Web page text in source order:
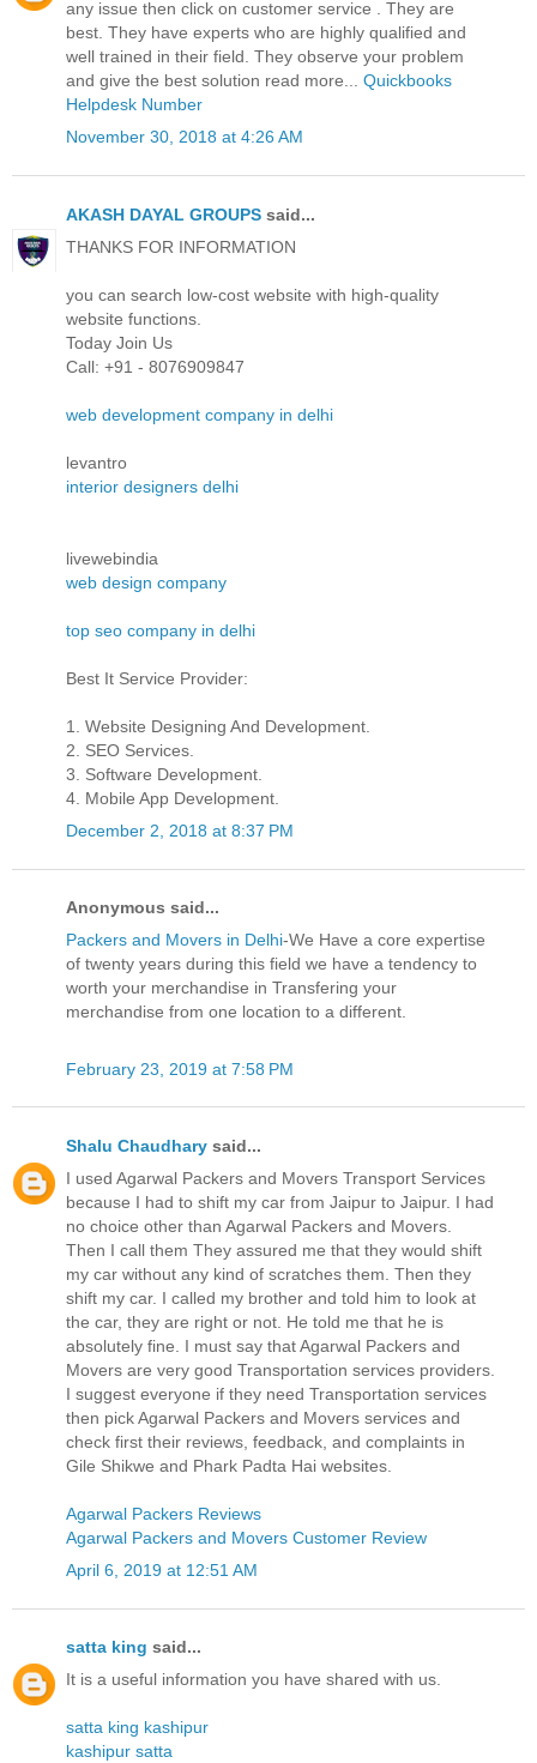
any issue then click on customer service . They are
best. They have experts who are highly qualified and
well trained in their field. They observe your problem
and give the best solution read more... Quickbooks
Helpdesk Number
November 30, 2018 at 4:26 AM
AKASH DAYAL GROUPS said...
THANKS FOR INFORMATION
you can search low-cost website with high-quality
website functions.
Today Join Us
Call: +91 - 8076909847
web development company in delhi
levantro
interior designers delhi
livewebindia
web design company
top seo company in delhi
Best It Service Provider:
1. Website Designing And Development.
2. SEO Services.
3. Software Development.
4. Mobile App Development.
December 2, 2018 at 8:37 PM
Anonymous said...
Packers and Movers in Delhi-We Have a core expertise
of twenty years during this field we have a tendency to
worth your merchandise in Transfering your
merchandise from one location to a different.
February 23, 2019 at 7:58 PM
Shalu Chaudhary said...
I used Agarwal Packers and Movers Transport Services
because I had to shift my car from Jaipur to Jaipur. I had
no choice other than Agarwal Packers and Movers.
Then I call them They assured me that they would shift
my car without any kind of scratches them. Then they
shift my car. I called my brother and told him to look at
the car, they are right or not. He told me that he is
absolutely fine. I must say that Agarwal Packers and
Movers are very good Transportation services providers.
I suggest everyone if they need Transportation services
then pick Agarwal Packers and Movers services and
check first their reviews, feedback, and complaints in
Gile Shikwe and Phark Padta Hai websites.
Agarwal Packers Reviews
Agarwal Packers and Movers Customer Review
April 6, 2019 at 12:51 AM
satta king said...
It is a useful information you have shared with us.
satta king kashipur
kashipur satta